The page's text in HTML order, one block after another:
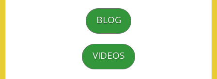
BLOG
VIDEOS